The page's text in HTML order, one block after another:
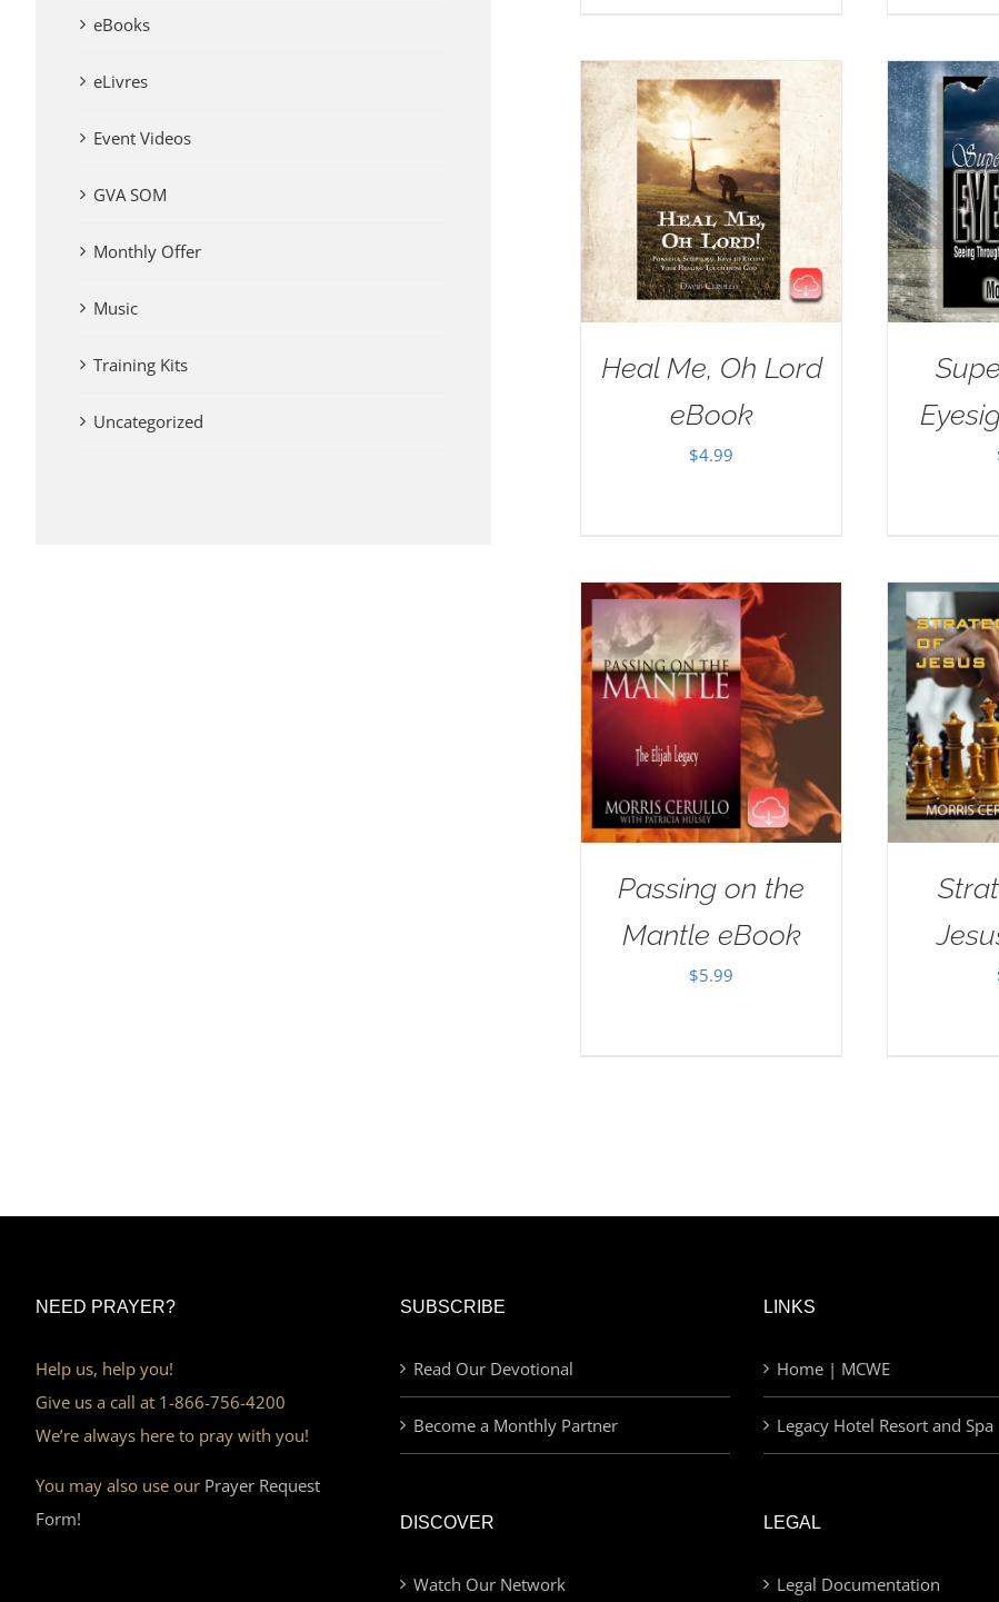
Heal Me, Oh Lord
eBook
$4.99
Passing on the
Mantle eBook
$5.99
eBooks
eLivres
Event Videos
GVA SOM
Monthly Offer
Music
Training Kits
Uncategorized
NEED PRAYER?
Help us, help you!
Give us a call at 1-866-756-4200
We’re always here to pray with you!
You may also use our Prayer Request
Form!
SUBSCRIBE
Read Our Devotional
Become a Monthly Partner
DISCOVER
Watch Our Network
LINKS
Home | MCWE
Legacy Hotel Resort and Spa
LEGAL
Legal Documentation